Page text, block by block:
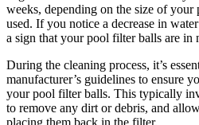
weeks, depending on the size of
used. If you notice a decrease in
a sign that your pool filter balls are in
During the cleaning process, it’s
manufacturer’s guidelines to ensure
your pool filter balls. This typically
to remove any dirt or debris, and
placing them back in the filter.